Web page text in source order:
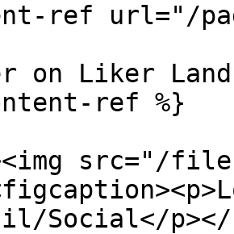
ref url="/
on Liker
ref %}
src="/
Social</